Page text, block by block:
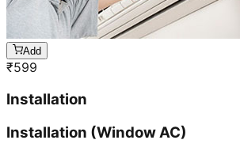
Add
₹599
Installation
Installation (Window AC)